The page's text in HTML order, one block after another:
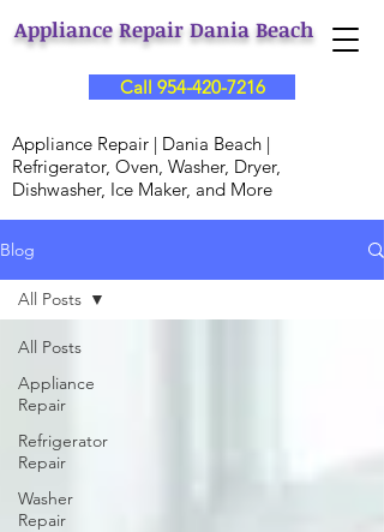
Appliance Repair Dania Beach
Call 954-420-7216
Appliance Repair | Dania Beach |
Refrigerator, Oven, Washer, Dryer,
Dishwasher, Ice Maker, and More
Blog
All Posts
Appliance
Repair
Refrigerator
Repair
Washer
Repair
All Posts